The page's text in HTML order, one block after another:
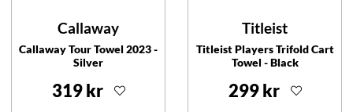
Callaway
Callaway Tour Towel 2023 -
Silver
319 kr
Titleist
Titleist Players Trifold Cart
Towel - Black
299 kr